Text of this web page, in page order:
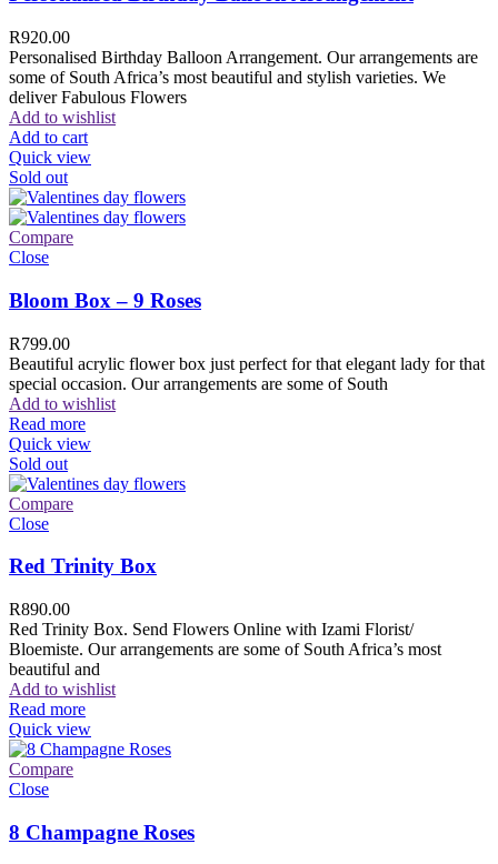
R920.00
Personalised Birthday Balloon Arrangement. Our arrangements are
some of South Africa’s most beautiful and stylish varieties. We
deliver Fabulous Flowers
Add to wishlist
Add to cart
Quick view
Sold out
Compare
Close
Bloom Box – 9 Roses
R799.00
Beautiful acrylic flower box just perfect for that elegant lady for that
special occasion. Our arrangements are some of South
Add to wishlist
Read more
Quick view
Sold out
Compare
Close
Red Trinity Box
R890.00
Red Trinity Box. Send Flowers Online with Izami Florist/
Bloemiste. Our arrangements are some of South Africa’s most
beautiful and
Add to wishlist
Read more
Quick view
Compare
Close
8 Champagne Roses